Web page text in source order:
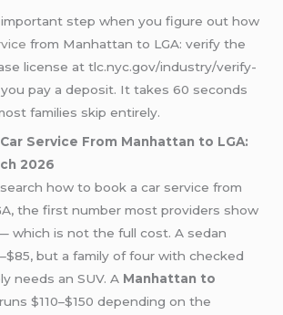
step when you figure out how
from Manhattan to LGA: verify the
license at tlc.nyc.gov/industry/verify-
pay a deposit. It takes 60 seconds
families skip entirely.
Service From Manhattan to LGA:
2026
how to book a car service from
the first number most providers show
which is not the full cost. A sedan
but a family of four with checked
needs an SUV. A Manhattan to
runs $110–$150 depending on the